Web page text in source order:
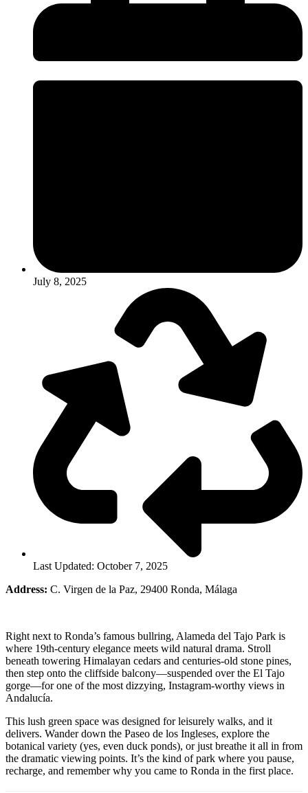
July 8, 2025
Last Updated: October 7, 2025
Address: C. Virgen de la Paz, 29400 Ronda, Málaga
Right next to Ronda’s famous bullring, Alameda del Tajo Park is
where 19th-century elegance meets wild natural drama. Stroll
beneath towering Himalayan cedars and centuries-old stone pines,
then step onto the cliffside balcony—suspended over the El Tajo
gorge—for one of the most dizzying, Instagram-worthy views in
Andalucía.
This lush green space was designed for leisurely walks, and it
delivers. Wander down the Paseo de los Ingleses, explore the
botanical variety (yes, even duck ponds), or just breathe it all in from
the dramatic viewing points. It’s the kind of park where you pause,
recharge, and remember why you came to Ronda in the first place.